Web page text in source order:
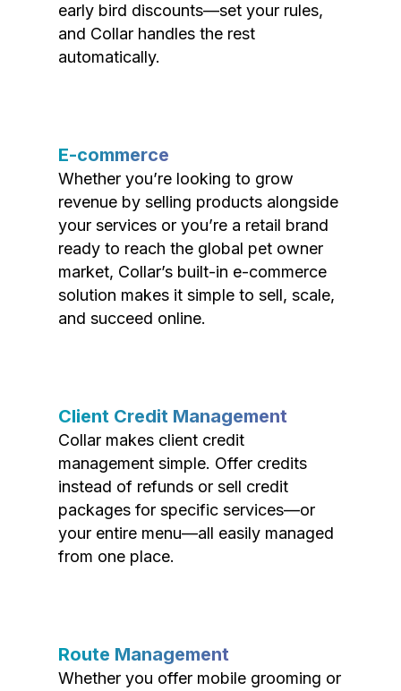
early bird discounts—set your rules,
and Collar handles the rest
automatically.
E-commerce
Whether you’re looking to grow
revenue by selling products alongside
your services or you’re a retail brand
ready to reach the global pet owner
market, Collar’s built-in e-commerce
solution makes it simple to sell, scale,
and succeed online.
Client Credit Management
Collar makes client credit
management simple. Offer credits
instead of refunds or sell credit
packages for specific services—or
your entire menu—all easily managed
from one place.
Route Management
Whether you offer mobile grooming or